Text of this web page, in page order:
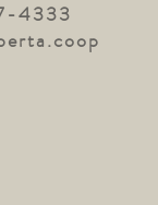
4333